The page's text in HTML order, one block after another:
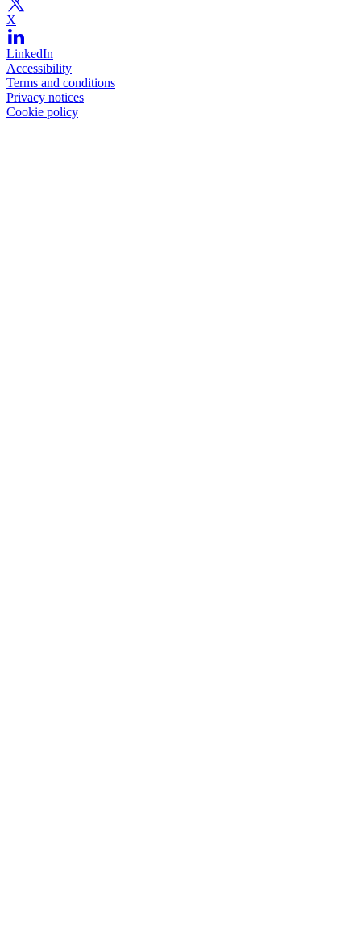
X
LinkedIn
Accessibility
Terms and conditions
Privacy notices
Cookie policy